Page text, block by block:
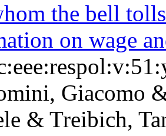
the bell
on wage
Giacomo
& Treibich,